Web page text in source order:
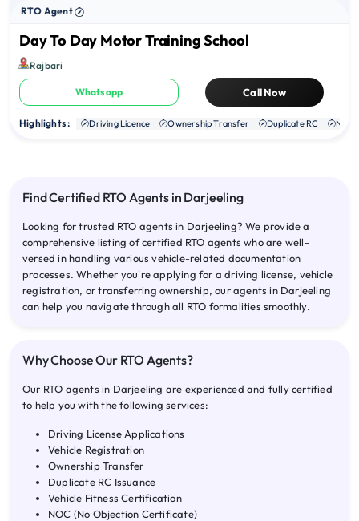
RTO Agent
Day To Day Motor Training School
Rajbari
Whatsapp Call Now
Highlights : Driving Licence Ownership Transfer Duplicate RC NOC
Find Certified RTO Agents in Darjeeling
Looking for trusted RTO agents in Darjeeling? We provide a
comprehensive listing of certified RTO agents who are well-
versed in handling various vehicle-related documentation
processes. Whether you're applying for a driving license, vehicle
registration, or transferring ownership, our agents in Darjeeling
can help you navigate through all RTO formalities smoothly.
Why Choose Our RTO Agents?
Our RTO agents in Darjeeling are experienced and fully certified
to help you with the following services:
Driving License Applications
Vehicle Registration
Ownership Transfer
Duplicate RC Issuance
Vehicle Fitness Certification
NOC (No Objection Certificate)